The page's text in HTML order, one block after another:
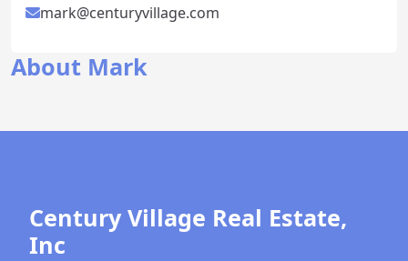
mark@centuryvillage.com
About Mark
Century Village Real Estate,
Inc